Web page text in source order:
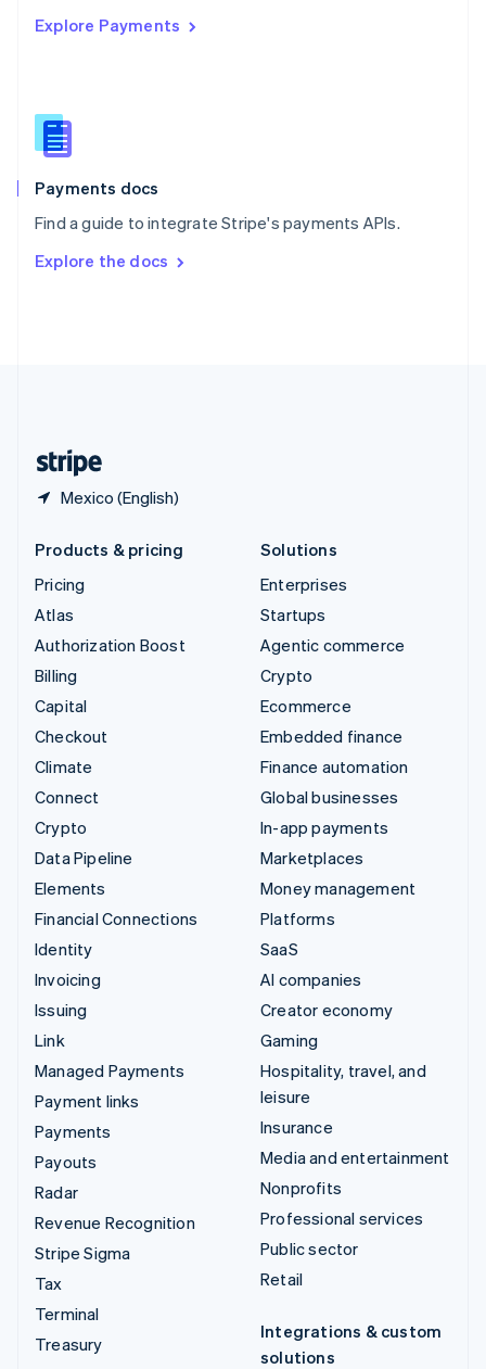
Explore Payments
Payments docs
Find a guide to integrate Stripe's payments APIs.
Explore the docs
Mexico (English)
Singapore
Slovenia
English
Spain
EspañolEnglish
SvenskaEnglish
DeutschFrançais Italiano
Products & pricing
Pricing
Atlas
Authorization Boost
Billing
Capital
Checkout
Climate
Connect
Crypto
Data Pipeline
Elements
Financial Connections
Identity
Invoicing
Issuing
Link
Managed Payments
Payment links
Payments
Payouts
Radar
Revenue Recognition
Stripe Sigma
Tax
Terminal
Treasury
Solutions
Enterprises
Startups
Agentic commerce
Crypto
Ecommerce
Embedded finance
Finance automation
Global businesses
In-app payments
Marketplaces
Money management
Platforms
SaaS
AI companies
Creator economy
Gaming
Hospitality, travel, and
leisure
Insurance
Media and entertainment
Nonprofits
Professional services
Public sector
Retail
Integrations & custom
solutions